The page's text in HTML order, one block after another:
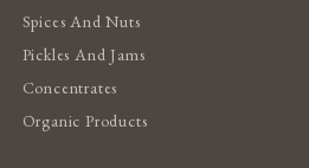
Spices And Nuts
Pickles And Jams
Concentrates
Organic Products